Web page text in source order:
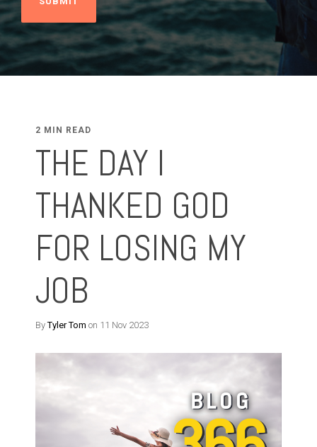
2 MIN READ
THE DAY I
THANKED GOD
FOR LOSING MY
JOB
ByTyler Tom on 11 Nov 2023